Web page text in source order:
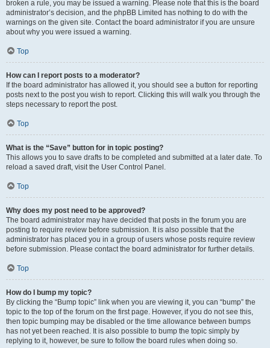
broken a rule, you may be issued a warning. Please note that this is the board
administrator’s decision, and the phpBB Limited has nothing to do with the
warnings on the given site. Contact the board administrator if you are unsure
about why you were issued a warning.
Top
How can I report posts to a moderator?
If the board administrator has allowed it, you should see a button for reporting
posts next to the post you wish to report. Clicking this will walk you through the
steps necessary to report the post.
Top
What is the “Save” button for in topic posting?
This allows you to save drafts to be completed and submitted at a later date. To
reload a saved draft, visit the User Control Panel.
Top
Why does my post need to be approved?
The board administrator may have decided that posts in the forum you are
posting to require review before submission. It is also possible that the
administrator has placed you in a group of users whose posts require review
before submission. Please contact the board administrator for further details.
Top
How do I bump my topic?
By clicking the “Bump topic” link when you are viewing it, you can “bump” the
topic to the top of the forum on the first page. However, if you do not see this,
then topic bumping may be disabled or the time allowance between bumps
has not yet been reached. It is also possible to bump the topic simply by
replying to it, however, be sure to follow the board rules when doing so.